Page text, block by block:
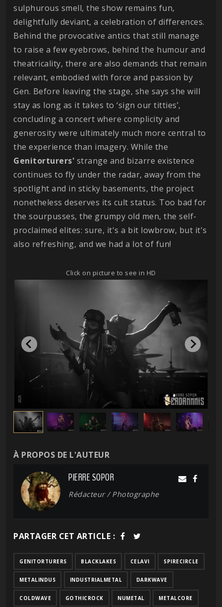
sulphurous smell, the show remains fun,
delightfully deviant, a celebration of differences.
Behind the provocative antics that still manage
to raise a few eyebrows, behind the humour and
theatricality, there are also demands that remain
relevant, embodied with force and passion by
Gen. Before leaving the stage, she says she will
stay as long as it takes to ‘sign our titties’,
concluding a concert where complicity and
generosity were ultimately much more central to
the experience than imagery. While the
Genitorturers' strange and bizarre existence
continues to fly under the radar, away from the
spotlight and in sticky basements, the project
nonetheless deserves its cult status. Too bad for
the sourpusses, the grumpy old men, the self-
proclaimed elites: sure, it's a bit lowbrow, but it's
also refreshing, and we had a lot of fun!
Click on picture to see in HD
À PROPOS DE L'AUTEUR
PIERRE SOPOR
Rédacteur / Photographe
PARTAGER CET ARTICLE :
GENITORTURERS BLACKLAKES CELAVI SPIRECIRCLE
METALINDUS INDUSTRIALMETAL DARKWAVE
COLDWAVE GOTHICROCK NUMETAL METALCORE